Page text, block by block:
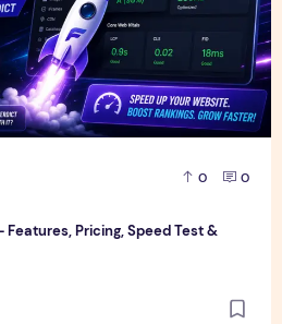
0 0
Features, Pricing, Speed Test &